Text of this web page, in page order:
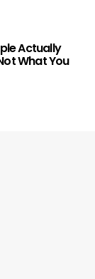
Actually
What You